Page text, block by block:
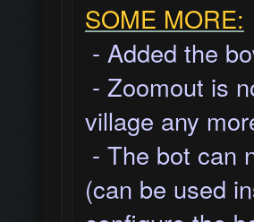
SOME MORE:
- Added the
- Zoomout is
village any
- The bot can
(can be used